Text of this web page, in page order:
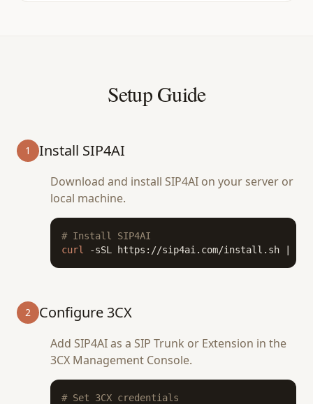
Setup Guide
1 Install SIP4AI
Download and install SIP4AI on your server or
local machine.
# Install SIP4AI
curl
-sSL https://sip4ai.com/install.sh |
2 Configure 3CX
Add SIP4AI as a SIP Trunk or Extension in the
3CX Management Console.
# Set 3CX credentials